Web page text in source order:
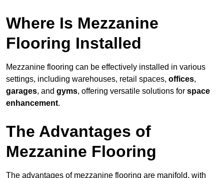
Where Is Mezzanine
Flooring Installed
Mezzanine flooring can be effectively installed in various
settings, including warehouses, retail spaces, offices,
garages, and gyms, offering versatile solutions for space
enhancement.
The Advantages of
Mezzanine Flooring
The advantages of mezzanine flooring are manifold, with